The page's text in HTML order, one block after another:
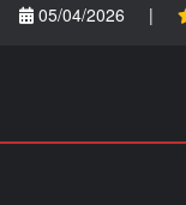
05/04/2026
|